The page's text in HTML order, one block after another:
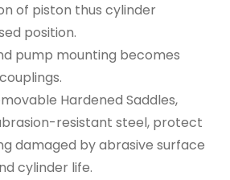
of piston thus cylinder
position.
pump mounting becomes
Hardened Saddles,
resistant steel, protect
damaged by abrasive surface
cylinder life.